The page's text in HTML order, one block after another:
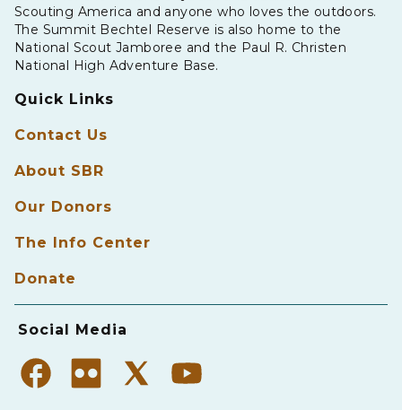
Scouting America and anyone who loves the outdoors.
The Summit Bechtel Reserve is also home to the
National Scout Jamboree and the Paul R. Christen
National High Adventure Base.
Quick Links
Contact Us
About SBR
Our Donors
The Info Center
Donate
Social Media